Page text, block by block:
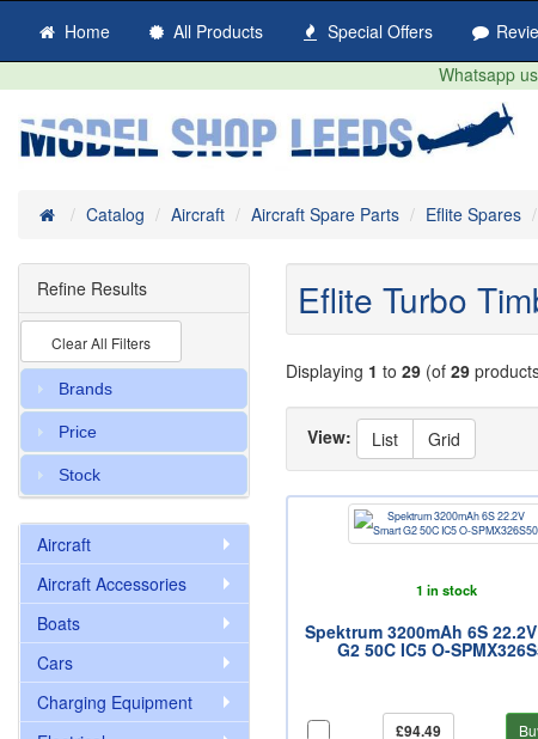
Home All Products Special Offers
Whatsapp
HomeCatalog Aircraft Aircraft Spare Parts Eflite Spares
Eflite Turbo
Displaying 1 to 29 (of 29
View: List Grid
1 in stock
Spektrum 3200mAh 6S
G2 50C IC5 O-
£94.49
Refine Results
Clear All Filters
Brands
Price
Stock
Aircraft
Aircraft Accessories
Boats
Cars
Charging Equipment